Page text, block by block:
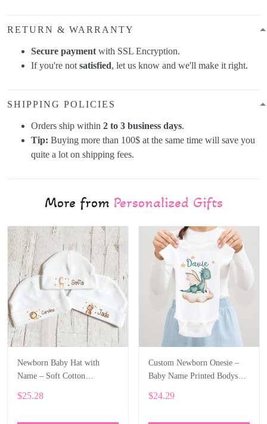
RETURN & WARRANTY
Secure payment with SSL Encryption.
If you're not satisfied, let us know and we'll make it right.
SHIPPING POLICIES
Orders ship within 2 to 3 business days.
Tip: Buying more than 100$ at the same time will save you
quite a lot on shipping fees.
More from Personalized Gifts
Newborn Baby Hat with
Name – Soft Cotton
ALI002
$25.28
Custom Newborn Onesie –
Baby Name Printed Bodysuit
$24.29